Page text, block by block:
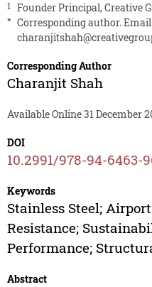
1 Founder Principal, Creative
* Corresponding author.
Corresponding Author
Charanjit Shah
Available Online 31 December
DOI
10.2991/978-94-6463-
Keywords
Stainless Steel;
Resistance;
Performance;
Abstract